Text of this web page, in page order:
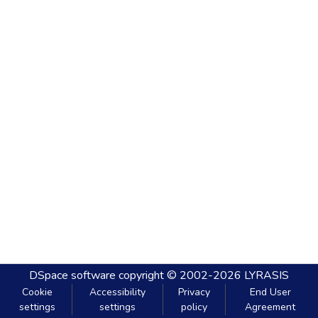
DSpace software copyright © 2002-2026 LYRASIS
Cookie
settings
Accessibility
settings
Privacy
policy
End User
Agreement